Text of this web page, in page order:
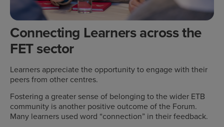
Connecting Learners across the
FET sector
Learners appreciate the opportunity to engage with their
peers from other centres.
Fostering a greater sense of belonging to the wider ETB
community is another positive outcome of the Forum.
Many learners used word “connection” in their feedback.